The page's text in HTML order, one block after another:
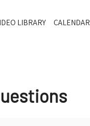
LIBRARY CALENDAR